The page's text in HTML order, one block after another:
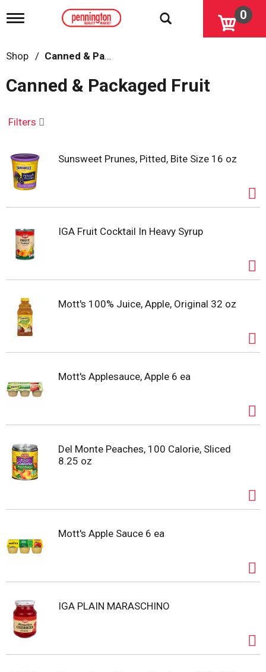
T
g
l
n
i
t
i
o
n
0
Shop / Canned & Packaged Fruit
Canned & Packaged Fruit
Filters
Sunsweet Prunes, Pitted, Bite Size 16 oz
IGA Fruit Cocktail In Heavy Syrup
Mott's 100% Juice, Apple, Original 32 oz
Mott's Applesauce, Apple 6 ea
Del Monte Peaches, 100 Calorie, Sliced
8.25 oz
Mott's Apple Sauce 6 ea
IGA PLAIN MARASCHINO